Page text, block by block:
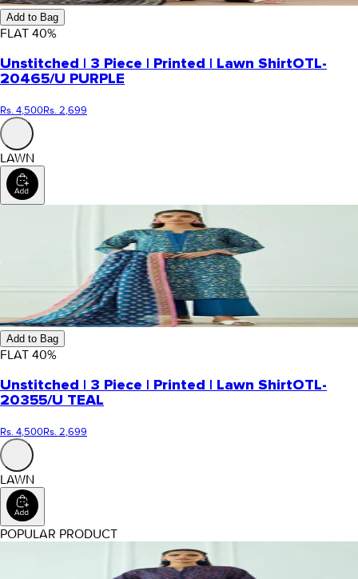
Add to Bag
FLAT 40%
Unstitched | 3 Piece | Printed | Lawn ShirtOTL-
20465/U PURPLE
Rs. 4,500Rs. 2,699
LAWN
Add to Bag
FLAT 40%
Unstitched | 3 Piece | Printed | Lawn ShirtOTL-
20355/U TEAL
Rs. 4,500Rs. 2,699
LAWN
POPULAR PRODUCT